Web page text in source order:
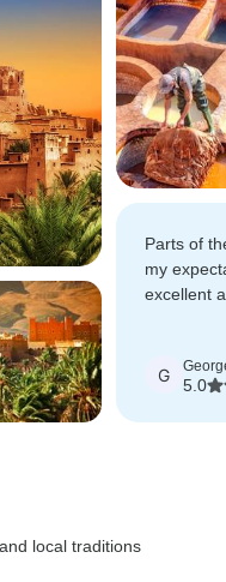
Parts of
my
excellent
G
5.0
local traditions